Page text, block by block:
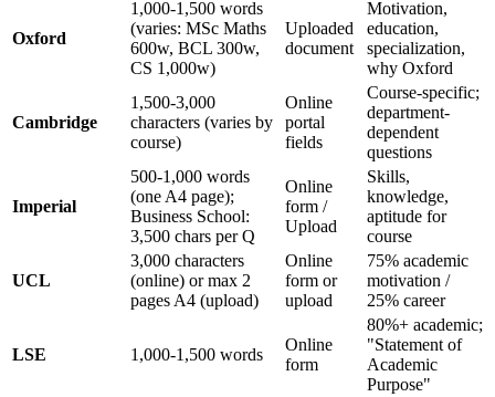
Oxford
1,000-1,500 words
(varies: MSc Maths
600w, BCL 300w,
CS 1,000w)
Uploaded
document
Motivation,
education,
specialization,
why Oxford
Cambridge
1,500-3,000
characters (varies by
course)
Online
portal
fields
Course-specific;
department-
dependent
questions
Imperial
500-1,000 words
(one A4 page);
Business School:
3,500 chars per Q
Online
form /
Upload
Skills,
knowledge,
aptitude for
course
UCL
3,000 characters
(online) or max 2
pages A4 (upload)
Online
form or
upload
75% academic
motivation /
25% career
LSE 1,000-1,500 words
Online
form
80%+ academic;
"Statement of
Academic
Purpose"